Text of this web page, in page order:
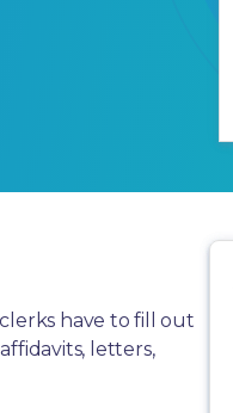
have to fill out
letters,